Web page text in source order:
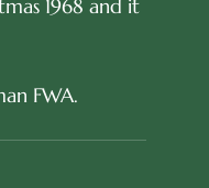
1968 and it
FWA.